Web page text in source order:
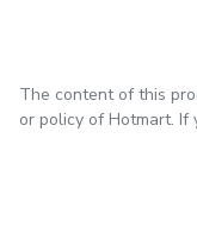
The content of this
or policy of Hotmart. If